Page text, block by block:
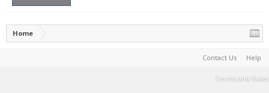
Home
Contact Us Help
Terms and Rules